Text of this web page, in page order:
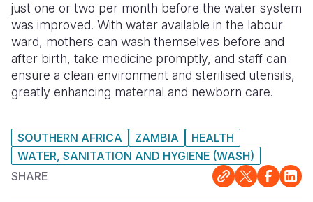
just one or two per month before the water system
was improved. With water available in the labour
ward, mothers can wash themselves before and
after birth, take medicine promptly, and staff can
ensure a clean environment and sterilised utensils,
greatly enhancing maternal and newborn care.
SOUTHERN AFRICA ZAMBIA
HEALTH
WATER, SANITATION AND HYGIENE (WASH)
SHARE